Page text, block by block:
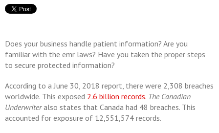
Does your business handle patient information? Are you
familiar with the emr laws? Have you taken the proper steps
to secure protected information?
According to a June 30, 2018 report, there were 2,308 breaches
worldwide. This exposed 2.6 billion records. The Canadian
Underwriteralso states that Canada had 48 breaches. This
accounted for exposure of 12,551,574 records.